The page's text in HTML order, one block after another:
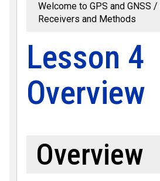
Welcome to GPS and GNSS
Receivers and Methods
Lesson 4
Overview
Overview